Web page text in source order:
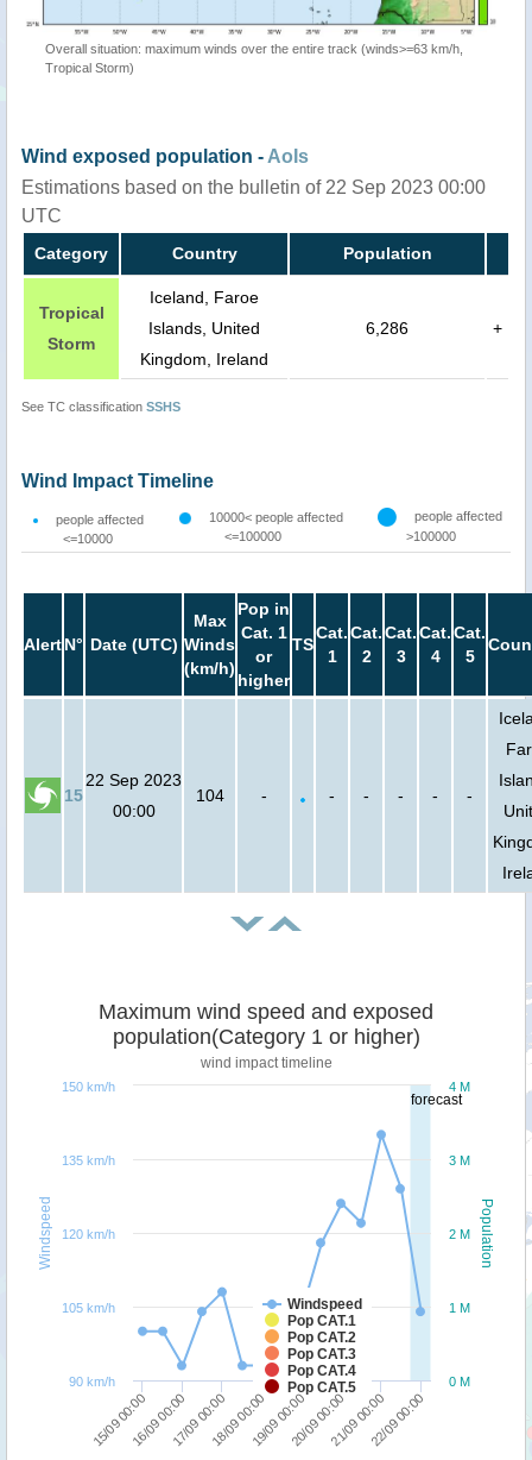
Overall situation: maximum winds over the entire track (winds>=63 km/h,
Tropical Storm)
Wind exposed population - AoIs
Estimations based on the bulletin of 22 Sep 2023 00:00
UTC
Category Country Population
Tropical
Storm
Iceland, Faroe
Islands, United
Kingdom, Ireland
6,286 +
See TC classification SSHS
Wind Impact Timeline
people affected
<=10000
10000< people affected
<=100000
people affected
>100000
AlertN° Date (UTC)
Max
Winds
(km/h)
Pop in
Cat. 1
or
higher
TS
Cat.
1
Cat.
2
Cat.
3
Cat.
4
Cat.
5
15
22 Sep 2023
00:00
104 - - - - - -
forecast
Population
Windspeed
Maximum wind speed and exposed
population(Category 1 or higher)
wind impact timeline
Windspeed
Pop CAT.1
Pop CAT.2
Pop CAT.3
Pop CAT.4
Pop CAT.5
15/09 00:0016/09 00:0017/09 00:0018/09 00:0019/09 00:0020/09 00:0021/09 00:0022/09 00:00
0 M
1 M
2 M
3 M
4 M
90 km/h
105 km/h
120 km/h
135 km/h
150 km/h